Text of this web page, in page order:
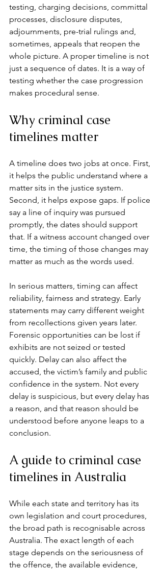
testing, charging decisions, committal
processes, disclosure disputes,
adjournments, pre-trial rulings and,
sometimes, appeals that reopen the
whole picture. A proper timeline is not
just a sequence of dates. It is a way of
testing whether the case progression
makes procedural sense.
Why criminal case
timelines matter
A timeline does two jobs at once. First,
it helps the public understand where a
matter sits in the justice system.
Second, it helps expose gaps. If police
say a line of inquiry was pursued
promptly, the dates should support
that. If a witness account changed over
time, the timing of those changes may
matter as much as the words used.
In serious matters, timing can affect
reliability, fairness and strategy. Early
statements may carry different weight
from recollections given years later.
Forensic opportunities can be lost if
exhibits are not seized or tested
quickly. Delay can also affect the
accused, the victim’s family and public
confidence in the system. Not every
delay is suspicious, but every delay has
a reason, and that reason should be
understood before anyone leaps to a
conclusion.
A guide to criminal case
timelines in Australia
While each state and territory has its
own legislation and court procedures,
the broad path is recognisable across
Australia. The exact length of each
stage depends on the seriousness of
the offence, the available evidence,